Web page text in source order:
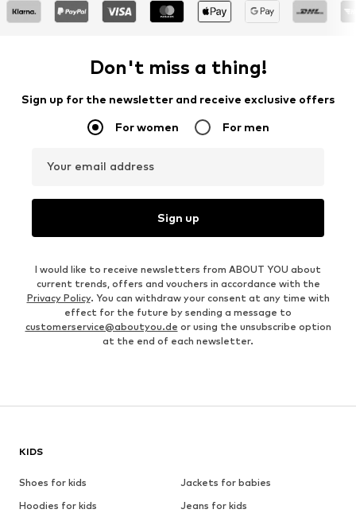
Don't miss a thing!
Sign up for the newsletter and receive exclusive offers
For women For men
Your email address
Sign up
I would like to receive newsletters from ABOUT YOU about
current trends, offers and vouchers in accordance with the
Privacy Policy. You can withdraw your consent at any time with
effect for the future by sending a message to
customerservice@aboutyou.de or using the unsubscribe option
at the end of each newsletter.
KIDS
Shoes for kids
Jackets for babies
Hoodies for kids
Jeans for kids